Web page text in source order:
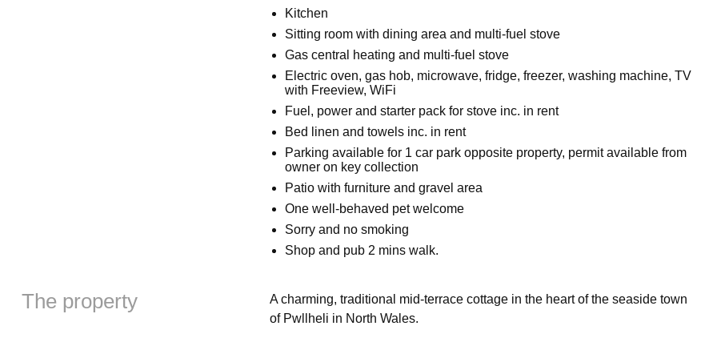
Kitchen
Sitting room with dining area and multi-fuel stove
Gas central heating and multi-fuel stove
Electric oven, gas hob, microwave, fridge, freezer, washing machine, TV
with Freeview, WiFi
Fuel, power and starter pack for stove inc. in rent
Bed linen and towels inc. in rent
Parking available for 1 car park opposite property, permit available from
owner on key collection
Patio with furniture and gravel area
One well-behaved pet welcome
Sorry and no smoking
Shop and pub 2 mins walk.
The property
A charming, traditional mid-terrace cottage in the heart of the seaside town
of Pwllheli in North Wales.